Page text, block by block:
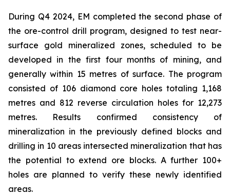
During Q4 2024, EM completed the second phase of
the ore-control drill program, designed to test near-
surface gold mineralized zones, scheduled to be
developed in the first four months of mining, and
generally within 15 metres of surface. The program
consisted of 106 diamond core holes totaling 1,168
metres and 812 reverse circulation holes for 12,273
metres. Results confirmed consistency of
mineralization in the previously defined blocks and
drilling in 10 areas intersected mineralization that has
the potential to extend ore blocks. A further 100+
holes are planned to verify these newly identified
areas.